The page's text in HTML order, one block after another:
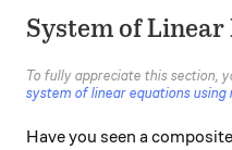
System of
To fully appreciate this section,
system of linear equations using
Have you seen a